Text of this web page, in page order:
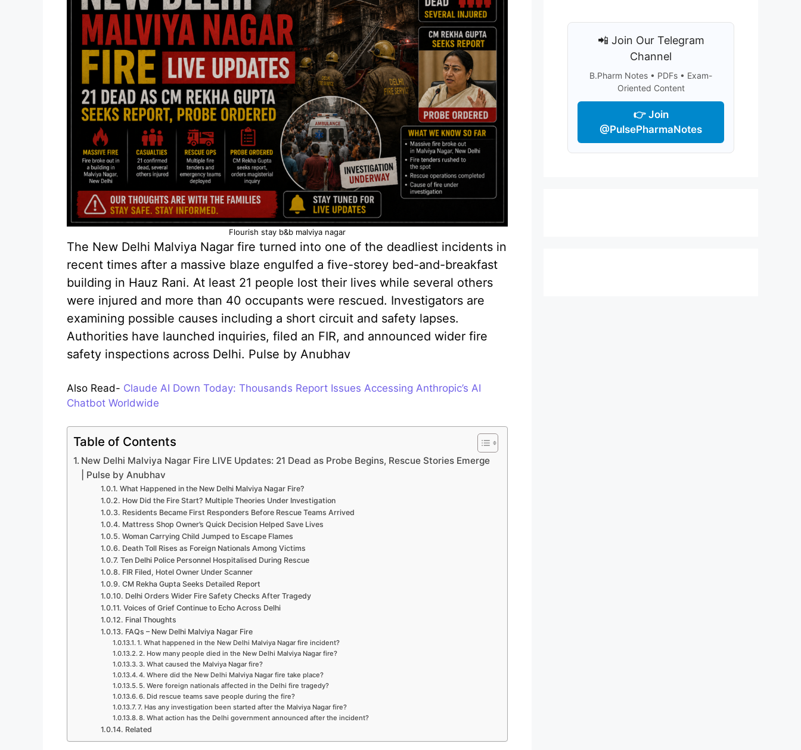
Flourish stay b&b malviya nagar
The New Delhi Malviya Nagar fire turned into one of the deadliest incidents in
recent times after a massive blaze engulfed a five-storey bed-and-breakfast
building in Hauz Rani. At least 21 people lost their lives while several others
were injured and more than 40 occupants were rescued. Investigators are
examining possible causes including a short circuit and safety lapses.
Authorities have launched inquiries, filed an FIR, and announced wider fire
safety inspections across Delhi. Pulse by Anubhav
Also Read- Claude AI Down Today: Thousands Report Issues Accessing Anthropic’s AI
Chatbot Worldwide
Table of Contents
New Delhi Malviya Nagar Fire LIVE Updates: 21 Dead as Probe Begins, Rescue Stories Emerge
| Pulse by Anubhav
What Happened in the New Delhi Malviya Nagar Fire?
How Did the Fire Start? Multiple Theories Under Investigation
Residents Became First Responders Before Rescue Teams Arrived
Mattress Shop Owner’s Quick Decision Helped Save Lives
Woman Carrying Child Jumped to Escape Flames
Death Toll Rises as Foreign Nationals Among Victims
Ten Delhi Police Personnel Hospitalised During Rescue
FIR Filed, Hotel Owner Under Scanner
CM Rekha Gupta Seeks Detailed Report
Delhi Orders Wider Fire Safety Checks After Tragedy
Voices of Grief Continue to Echo Across Delhi
Final Thoughts
FAQs – New Delhi Malviya Nagar Fire
1. What happened in the New Delhi Malviya Nagar fire incident?
2. How many people died in the New Delhi Malviya Nagar fire?
3. What caused the Malviya Nagar fire?
4. Where did the New Delhi Malviya Nagar fire take place?
5. Were foreign nationals affected in the Delhi fire tragedy?
6. Did rescue teams save people during the fire?
7. Has any investigation been started after the Malviya Nagar fire?
8. What action has the Delhi government announced after the incident?
Related
📲 Join Our Telegram
Channel
B.Pharm Notes • PDFs • Exam-
Oriented Content
👉 Join
@PulsePharmaNotes